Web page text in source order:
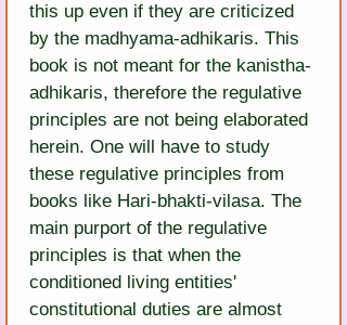
this up even if they are criticized
by the madhyama-adhikaris. This
book is not meant for the kanistha-
adhikaris, therefore the regulative
principles are not being elaborated
herein. One will have to study
these regulative principles from
books like Hari-bhakti-vilasa. The
main purport of the regulative
principles is that when the
conditioned living entities'
constitutional duties are almost